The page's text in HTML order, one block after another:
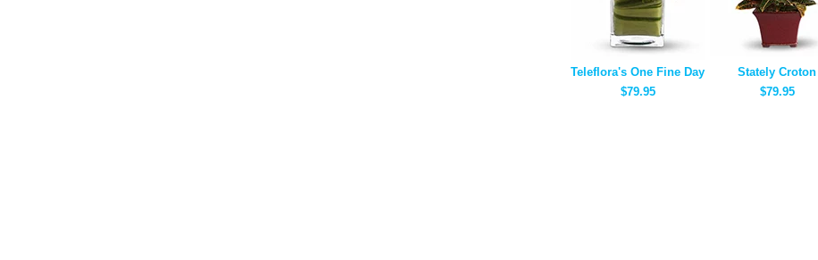
Teleflora's One Fine Day
$79.95
Stately Croton
$79.95